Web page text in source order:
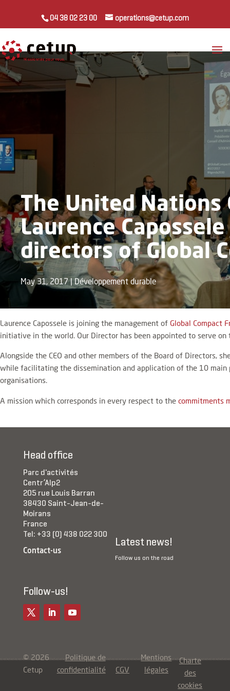
04 38 02 23 00 operations@cetup.com
The United Nations
Laurence
directors of Global
May 31, 2017|Développement durable
Laurence Capossele is joining the management of Global Compact
initiative in the world. Our Director has been appointed to serve
Alongside the CEO and other members of the Board of Directors,
while facilitating the dissemination and application of the 10 main
organisations.
A mission which corresponds in every respect to the commitments
Head office
Parc d'activités
Centr’Alp2
205 rue Louis Barran
38430 Saint-Jean-de-
Moirans
France
Tel: +33 (0) 438 022 300
Contact-us
Follow-us!
Latest news!
Follow us on the road
© 2026
Cetup
Politique de
confidentialité
CGV
Mentions
légales
Charte
des
cookies